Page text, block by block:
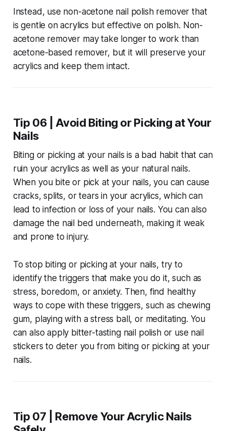
Instead, use non-acetone nail polish remover that
is gentle on acrylics but effective on polish. Non-
acetone remover may take longer to work than
acetone-based remover, but it will preserve your
acrylics and keep them intact.
Tip 06 | Avoid Biting or Picking at Your
Nails
Biting or picking at your nails is a bad habit that can
ruin your acrylics as well as your natural nails.
When you bite or pick at your nails, you can cause
cracks, splits, or tears in your acrylics, which can
lead to infection or loss of your nails. You can also
damage the nail bed underneath, making it weak
and prone to injury.
To stop biting or picking at your nails, try to
identify the triggers that make you do it, such as
stress, boredom, or anxiety. Then, find healthy
ways to cope with these triggers, such as chewing
gum, playing with a stress ball, or meditating. You
can also apply bitter-tasting nail polish or use nail
stickers to deter you from biting or picking at your
nails.
Tip 07 | Remove Your Acrylic Nails